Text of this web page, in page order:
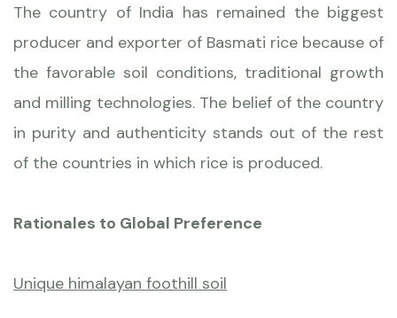
The country of India has remained the biggest
producer and exporter of Basmati rice because of
the favorable soil conditions, traditional growth
and milling technologies. The belief of the country
in purity and authenticity stands out of the rest
of the countries in which rice is produced.
Rationales to Global Preference
Unique himalayan foothill soil